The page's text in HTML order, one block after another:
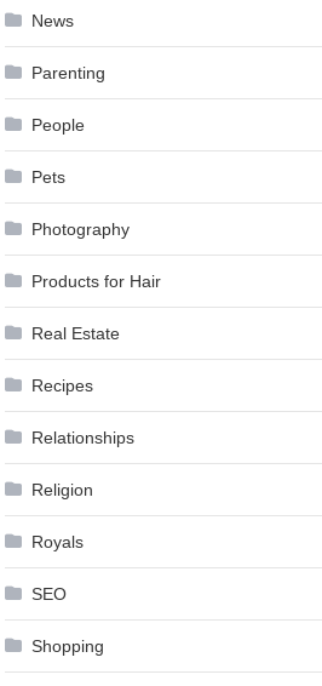
News
Parenting
People
Pets
Photography
Products for Hair
Real Estate
Recipes
Relationships
Religion
Royals
SEO
Shopping